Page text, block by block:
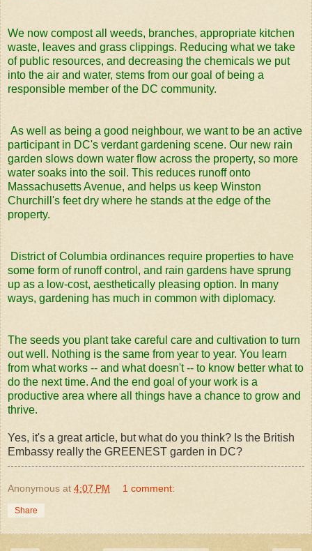
We now compost all weeds, branches, appropriate kitchen
waste, leaves and grass clippings. Reducing what we take
of public resources, and decreasing the chemicals we put
into the air and water, stems from our goal of being a
responsible member of the DC community.
As well as being a good neighbour, we want to be an active
participant in DC's verdant gardening scene. Our new rain
garden slows down water flow across the property, so more
water soaks into the soil. This reduces runoff onto
Massachusetts Avenue, and helps us keep Winston
Churchill's feet dry where he stands at the edge of the
property.
District of Columbia ordinances require properties to have
some form of runoff control, and rain gardens have sprung
up as a low-cost, aesthetically pleasing option. In many
ways, gardening has much in common with diplomacy.
The seeds you plant take careful care and cultivation to turn
out well. Nothing is the same from year to year. You learn
from what works -- and what doesn't -- to know better what to
do the next time. And the end goal of your work is a
productive area where all things have a chance to grow and
thrive.
Yes, it's a great article, but what do you think? Is the British
Embassy really the GREENEST garden in DC?
Anonymous at 4:07 PM 1 comment:
Share